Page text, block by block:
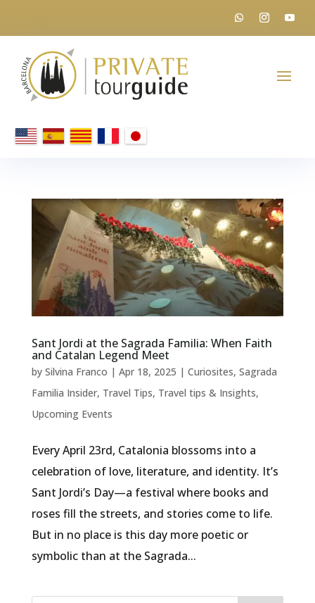
Sant Jordi at the Sagrada Familia: When Faith
and Catalan Legend Meet
by Silvina Franco | Apr 18, 2025 | Curiosites, Sagrada
Familia Insider, Travel Tips, Travel tips & Insights,
Upcoming Events
Every April 23rd, Catalonia blossoms into a
celebration of love, literature, and identity. It’s
Sant Jordi’s Day—a festival where books and
roses fill the streets, and stories come to life.
But in no place is this day more poetic or
symbolic than at the Sagrada...